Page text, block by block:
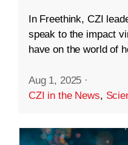
In Freethink, CZI
speak to the impact
have on the world of
Aug 1, 2025 ·
CZI in the News,